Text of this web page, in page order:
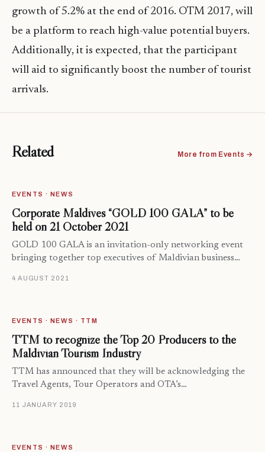
growth of 5.2% at the end of 2016. OTM 2017, will
be a platform to reach high-value potential buyers.
Additionally, it is expected, that the participant
will aid to significantly boost the number of tourist
arrivals.
Related More from Events →
EVENTS · NEWS
Corporate Maldives “GOLD 100 GALA” to be
held on 21 October 2021
GOLD 100 GALA is an invitation-only networking event
bringing together top executives of Maldivian business…
4 AUGUST 2021
EVENTS · NEWS · TTM
TTM to recognize the Top 20 Producers to the
Maldivian Tourism Industry
TTM has announced that they will be acknowledging the
Travel Agents, Tour Operators and OTA’s…
11 JANUARY 2019
EVENTS · NEWS